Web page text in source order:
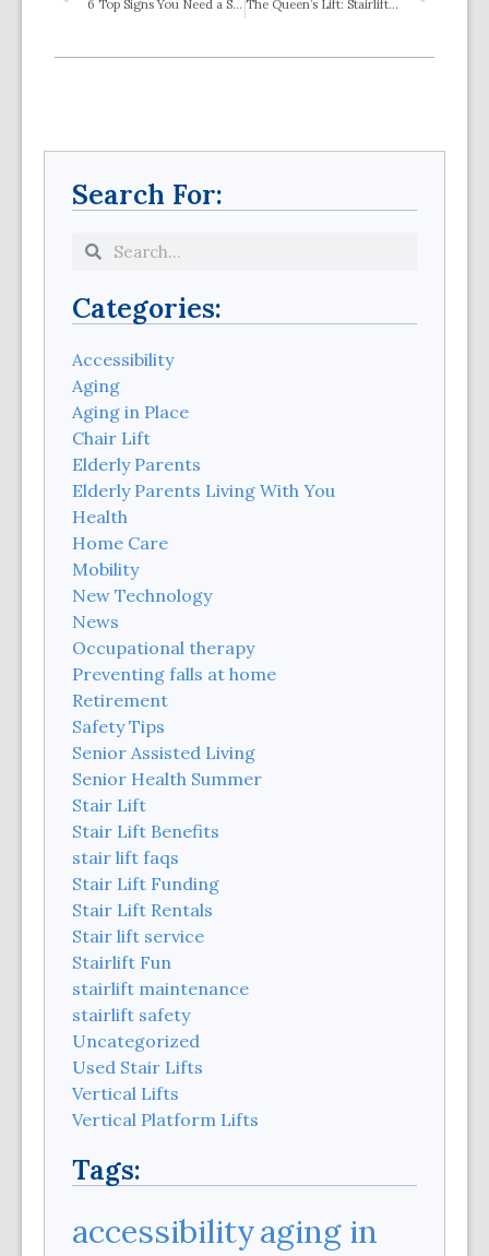
6 Top Signs You Need a Stairlift The Queen’s Lift: Stairlifts in the News
Search For:
Categories:
Accessibility
Aging
Aging in Place
Chair Lift
Elderly Parents
Elderly Parents Living With You
Health
Home Care
Mobility
New Technology
News
Occupational therapy
Preventing falls at home
Retirement
Safety Tips
Senior Assisted Living
Senior Health Summer
Stair Lift
Stair Lift Benefits
stair lift faqs
Stair Lift Funding
Stair Lift Rentals
Stair lift service
Stairlift Fun
stairlift maintenance
stairlift safety
Uncategorized
Used Stair Lifts
Vertical Lifts
Vertical Platform Lifts
Tags:
accessibilityaging in